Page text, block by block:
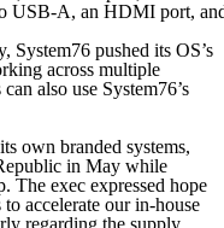
USB-A, an HDMI port,
System76 pushed its OS’s
across multiple
also use System76’s
own branded systems,
in May while
The exec expressed hope
accelerate our in-house